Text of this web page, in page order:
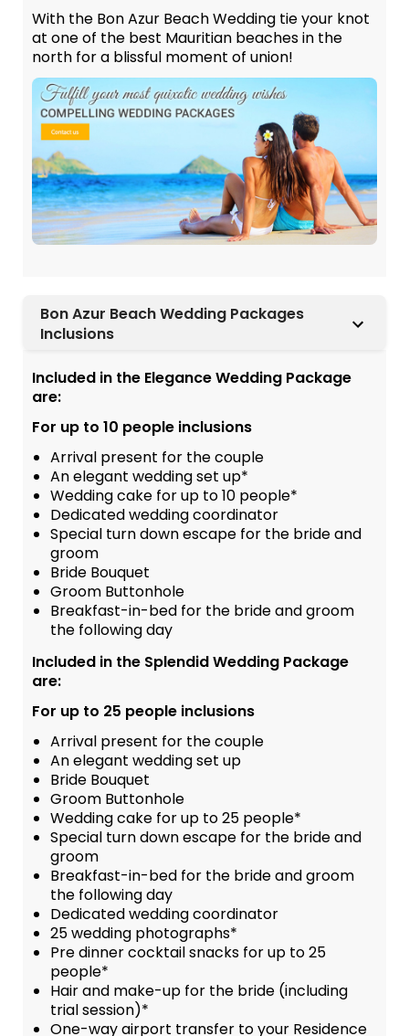
With the Bon Azur Beach Wedding tie your knot
at one of the best Mauritian beaches in the
north for a blissful moment of union!
Bon Azur Beach Wedding Packages
Inclusions
Included in the Elegance Wedding Package
are:
For up to 10 people inclusions
Arrival present for the couple
An elegant wedding set up*
Wedding cake for up to 10 people*
Dedicated wedding coordinator
Special turn down escape for the bride and
groom
Bride Bouquet
Groom Buttonhole
Breakfast-in-bed for the bride and groom
the following day
Included in the Splendid Wedding Package
are:
For up to 25 people inclusions
Arrival present for the couple
An elegant wedding set up
Bride Bouquet
Groom Buttonhole
Wedding cake for up to 25 people*
Special turn down escape for the bride and
groom
Breakfast-in-bed for the bride and groom
the following day
Dedicated wedding coordinator
25 wedding photographs*
Pre dinner cocktail snacks for up to 25
people*
Hair and make-up for the bride (including
trial session)*
One-way airport transfer to your Residence